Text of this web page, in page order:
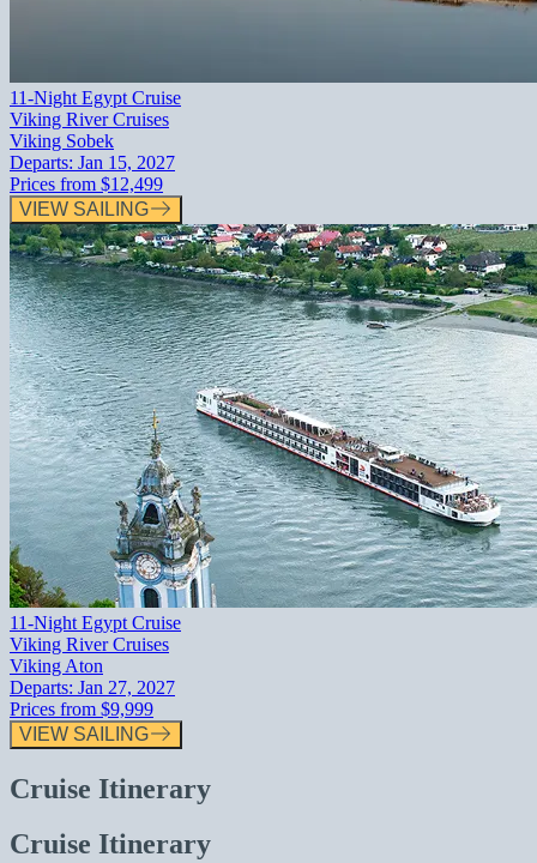
11-Night Egypt Cruise
Viking River Cruises
Viking Sobek
Departs: Jan 15, 2027
Prices from $12,499
VIEW SAILING
11-Night Egypt Cruise
Viking River Cruises
Viking Aton
Departs: Jan 27, 2027
Prices from $9,999
VIEW SAILING
Cruise Itinerary
Cruise Itinerary